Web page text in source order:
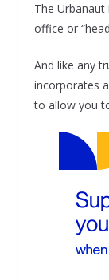
The
office or
And like any
incorporates
to allow you